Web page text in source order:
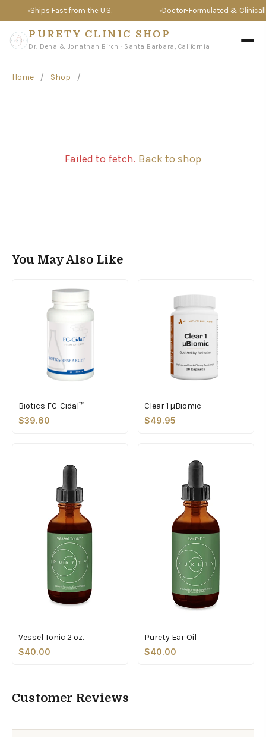
Ships Fast from the U.S. Doctor-Formulated & Clinically
PURETY CLINIC SHOP
Dr. Dena & Jonathan Birch · Santa Barbara, California
Home / Shop /
Failed to fetch. Back to shop
You May Also Like
Biotics FC-Cidal™
$39.60
Clear 1 µBiomic
$49.95
Vessel Tonic 2 oz.
$40.00
Purety Ear Oil
$40.00
Customer Reviews